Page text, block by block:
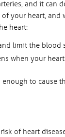
and it can
your heart, and
heart:
limit the blood
when your
to cause
of heart